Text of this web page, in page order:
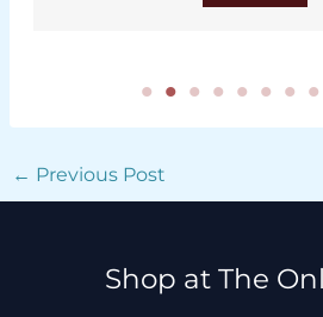
← Previous Post
Shop at The